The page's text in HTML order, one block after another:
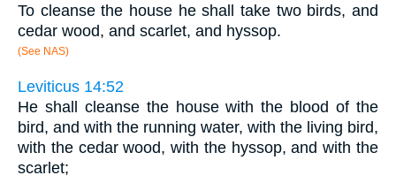
To cleanse the house he shall take two birds, and
cedar wood, and scarlet, and hyssop.
(See NAS)
Leviticus 14:52
He shall cleanse the house with the blood of the
bird, and with the running water, with the living bird,
with the cedar wood, with the hyssop, and with the
scarlet;